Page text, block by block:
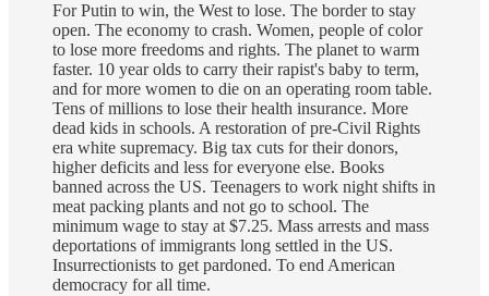
For Putin to win, the West to lose. The border to stay
open. The economy to crash. Women, people of color
to lose more freedoms and rights. The planet to warm
faster. 10 year olds to carry their rapist's baby to term,
and for more women to die on an operating room table.
Tens of millions to lose their health insurance. More
dead kids in schools. A restoration of pre-Civil Rights
era white supremacy. Big tax cuts for their donors,
higher deficits and less for everyone else. Books
banned across the US. Teenagers to work night shifts in
meat packing plants and not go to school. The
minimum wage to stay at $7.25. Mass arrests and mass
deportations of immigrants long settled in the US.
Insurrectionists to get pardoned. To end American
democracy for all time.